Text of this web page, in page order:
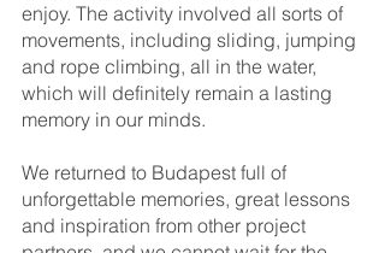
enjoy. The activity involved all sorts of
movements, including sliding, jumping
and rope climbing, all in the water,
which will definitely remain a lasting
memory in our minds.
We returned to Budapest full of
unforgettable memories, great lessons
and inspiration from other project